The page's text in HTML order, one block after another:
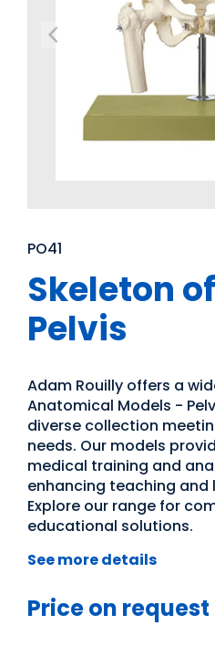
PO41
Skeleton
Pelvis
Adam Rouilly offers a
Anatomical Models -
diverse collection
needs. Our models
medical training and
enhancing teaching and
Explore our range for
educational solutions.
See more details
Price on request